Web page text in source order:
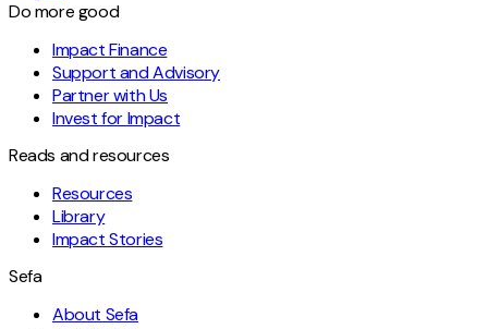
Do more good
Impact Finance
Support and Advisory
Partner with Us
Invest for Impact
Reads and resources
Resources
Library
Impact Stories
Sefa
About Sefa